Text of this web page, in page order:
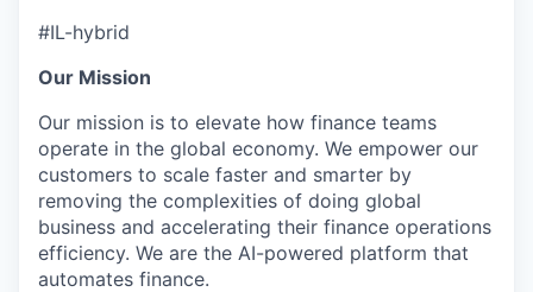
#IL-hybrid
Our Mission
Our mission is to elevate how finance teams
operate in the global economy. We empower our
customers to scale faster and smarter by
removing the complexities of doing global
business and accelerating their finance operations
efficiency. We are the AI-powered platform that
automates finance.